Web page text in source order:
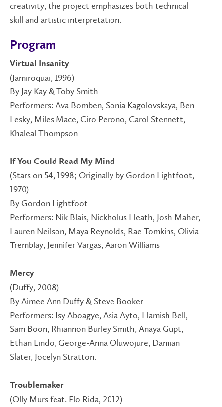
creativity, the project emphasizes both technical
skill and artistic interpretation.
Program
Virtual Insanity
(Jamiroquai, 1996)
By Jay Kay & Toby Smith
Performers: Ava Bomben, Sonia Kagolovskaya, Ben
Lesky, Miles Mace, Ciro Perono, Carol Stennett,
Khaleal Thompson
If You Could Read My Mind
(Stars on 54, 1998; Originally by Gordon Lightfoot,
1970)
By Gordon Lightfoot
Performers: Nik Blais, Nickholus Heath, Josh Maher,
Lauren Neilson, Maya Reynolds, Rae Tomkins, Olivia
Tremblay, Jennifer Vargas, Aaron Williams
Mercy
(Duffy, 2008)
By Aimee Ann Duffy & Steve Booker
Performers: Isy Aboagye, Asia Ayto, Hamish Bell,
Sam Boon, Rhiannon Burley Smith, Anaya Gupt,
Ethan Lindo, George-Anna Oluwojure, Damian
Slater, Jocelyn Stratton.
Troublemaker
(Olly Murs feat. Flo Rida, 2012)